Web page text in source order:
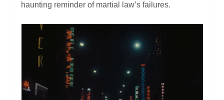
haunting reminder of martial law’s failures.